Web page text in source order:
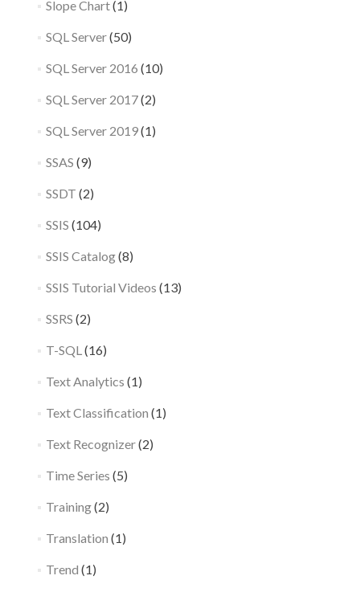
Slope Chart(1)
SQL Server(50)
SQL Server 2016 (10)
SQL Server 2017(2)
SQL Server 2019(1)
SSAS (9)
SSDT (2)
SSIS (104)
SSIS Catalog(8)
SSIS Tutorial Videos (13)
SSRS (2)
T-SQL(16)
Text Analytics (1)
Text Classification (1)
Text Recognizer(2)
Time Series (5)
Training(2)
Translation (1)
Trend (1)